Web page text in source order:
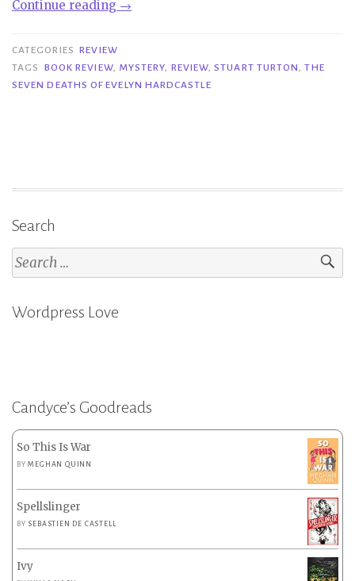
Continue reading “Review|
Deaths
of
→
CATEGORIES REVIEW
TAGS
BOOK REVIEW, MYSTERY, REVIEW,STUART TURTON,THE
SEVEN DEATHS OF EVELYN HARDCASTLE
Search
Search
for:
Wordpress Love
Candyce’s Goodreads
So This Is War
BYMEGHAN QUINN
Spellslinger
BY SEBASTIEN DE CASTELL
Ivy